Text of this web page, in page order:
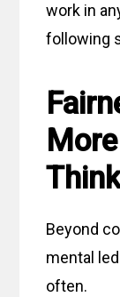
work in
following
Beyond
mental
often.